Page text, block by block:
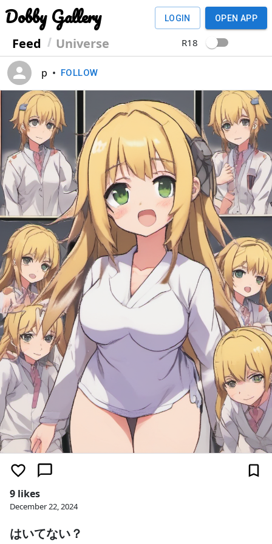
Dobby Gallery
Feed Universe
LOGIN OPEN APP
R18
p • FOLLOW
9 likes
December 22, 2024
はいてない？